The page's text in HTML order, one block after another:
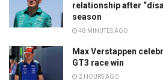
relationship after
season
48 MINUTES AGO
Max Verstappen
GT3 race win
2 HOURS AGO